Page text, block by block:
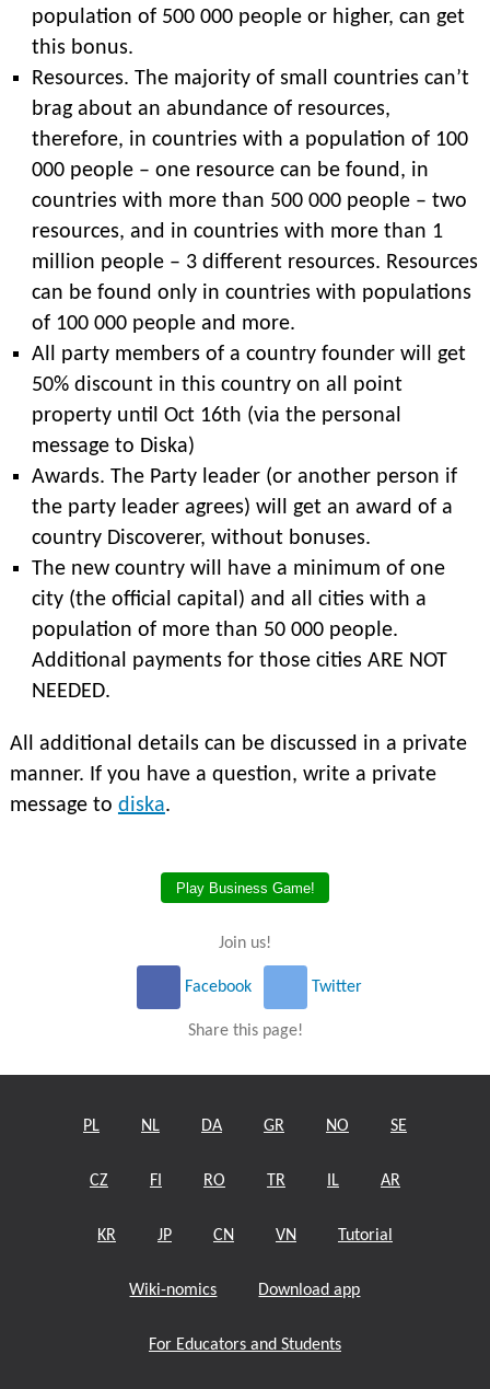
population of 500 000 people or higher, can get
this bonus.
Resources. The majority of small countries can’t
brag about an abundance of resources,
therefore, in countries with a population of 100
000 people – one resource can be found, in
countries with more than 500 000 people – two
resources, and in countries with more than 1
million people – 3 different resources. Resources
can be found only in countries with populations
of 100 000 people and more.
All party members of a country founder will get
50% discount in this country on all point
property until Oct 16th (via the personal
message to Diska)
Awards. The Party leader (or another person if
the party leader agrees) will get an award of a
country Discoverer, without bonuses.
The new country will have a minimum of one
city (the official capital) and all cities with a
population of more than 50 000 people.
Additional payments for those cities ARE NOT
NEEDED.
All additional details can be discussed in a private
manner. If you have a question, write a private
message to diska.
Play Business Game!
Join us!
Facebook Twitter
Share this page!
PL NL DA GR NO SE
CZ FI RO TR IL AR
KR JP CN VN Tutorial
Wiki-nomics Download app
For Educators and Students